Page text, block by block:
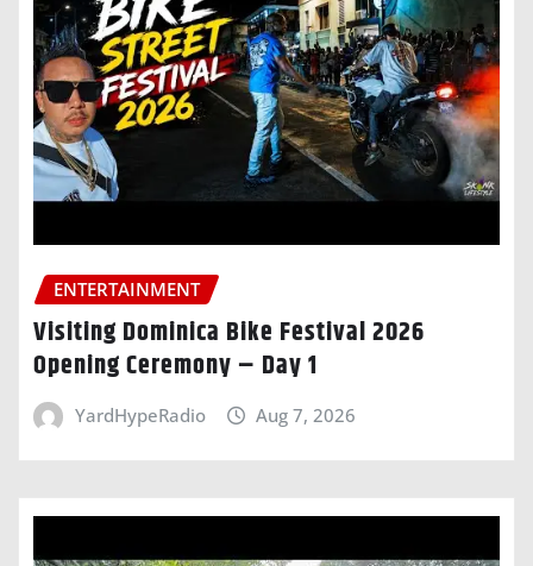
ENTERTAINMENT
Visiting Dominica Bike Festival 2026
Opening Ceremony – Day 1
YardHypeRadio Aug 7, 2026